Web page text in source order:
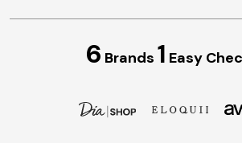
6 Brands 1 Easy